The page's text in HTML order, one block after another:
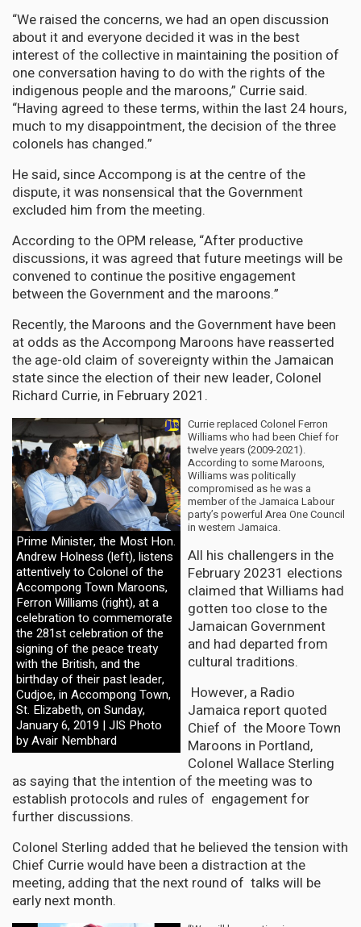
“We raised the concerns, we had an open discussion
about it and everyone decided it was in the best
interest of the collective in maintaining the position of
one conversation having to do with the rights of the
indigenous people and the maroons,” Currie said.
“Having agreed to these terms, within the last 24 hours,
much to my disappointment, the decision of the three
colonels has changed.”
He said, since Accompong is at the centre of the
dispute, it was nonsensical that the Government
excluded him from the meeting.
According to the OPM release, “After productive
discussions, it was agreed that future meetings will be
convened to continue the positive engagement
between the Government and the maroons.”
Recently, the Maroons and the Government have been
at odds as the Accompong Maroons have reasserted
the age-old claim of sovereignty within the Jamaican
state since the election of their new leader, Colonel
Richard Currie, in February 2021.
Prime Minister, the Most Hon.
Andrew Holness (left), listens
attentively to Colonel of the
Accompong Town Maroons,
Ferron Williams (right), at a
celebration to commemorate
the 281st celebration of the
signing of the peace treaty
with the British, and the
birthday of their past leader,
Cudjoe, in Accompong Town,
St. Elizabeth, on Sunday,
January 6, 2019 | JIS Photo
by Avair Nembhard
Currie replaced Colonel Ferron
Williams who had been Chief for
twelve years (2009-2021).
According to some Maroons,
Williams was politically
compromised as he was a
member of the Jamaica Labour
party’s powerful Area One Council
in western Jamaica.
All his challengers in the
February 20231 elections
claimed that Williams had
gotten too close to the
Jamaican Government
and had departed from
cultural traditions.
However, a Radio
Jamaica report quoted
Chief of the Moore Town
Maroons in Portland,
Colonel Wallace Sterling
as saying that the intention of the meeting was to
establish protocols and rules of engagement for
further discussions.
Colonel Sterling added that he believed the tension with
Chief Currie would have been a distraction at the
meeting, adding that the next round of talks will be
early next month.